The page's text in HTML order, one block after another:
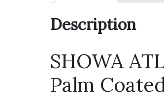
Description
SHOWA
Palm